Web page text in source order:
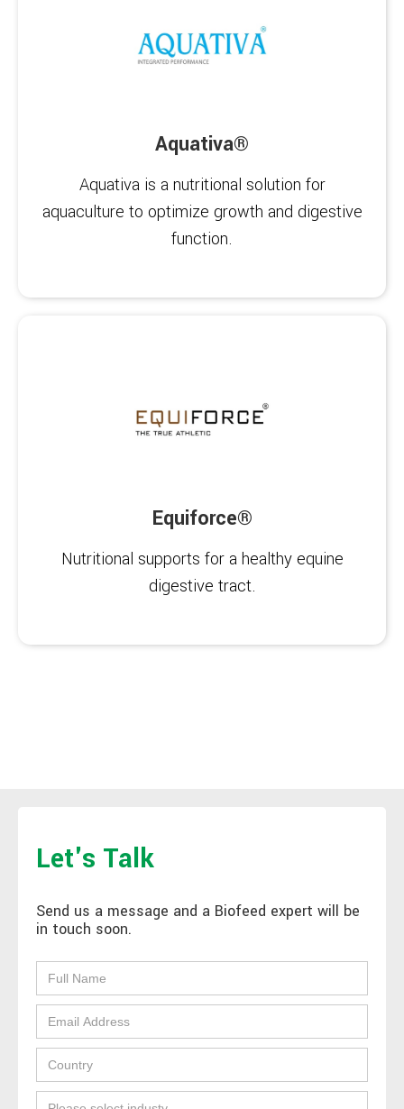
Aquativa®
Aquativa is a nutritional solution for
aquaculture to optimize growth and digestive
function.
Equiforce®
Nutritional supports for a healthy equine
digestive tract.
Let's Talk
Send us a message and a Biofeed expert will be
in touch soon.